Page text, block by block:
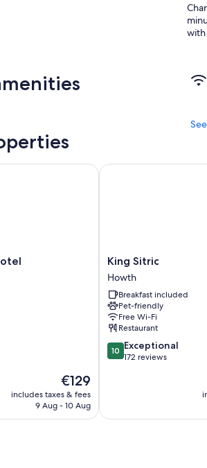
with
The
price
is
€129
includes taxes & fees
9 Aug - 10 Aug
King
Sitric
Howth
King Sitric
Howth
Breakfast included
Pet-friendly
Free Wi-Fi
Restaurant
10.0
out
reviews
10 Exceptional
172 reviews
King Sitric